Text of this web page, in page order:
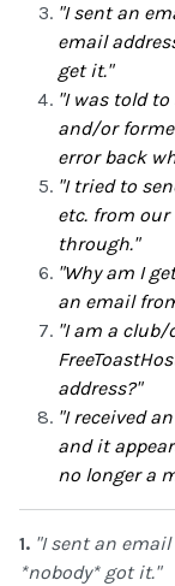
"I sent an
email
get it."
"I was told
and/or
error back
"I tried to
etc. from
through."
"Why am I
an email
"I am a club/
address?"
"I received
and it
no longer a
1. "I sent an
*nobody* got it."